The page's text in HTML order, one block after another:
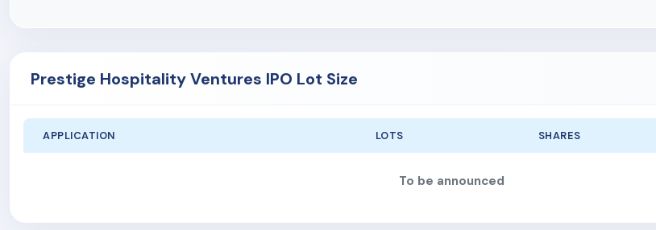
Prestige Hospitality Ventures IPO Lot Size
APPLICATION LOTS SHARES
To be announced